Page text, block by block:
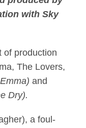
with Sky
of production
The Lovers,
and
Dry).
a foul-